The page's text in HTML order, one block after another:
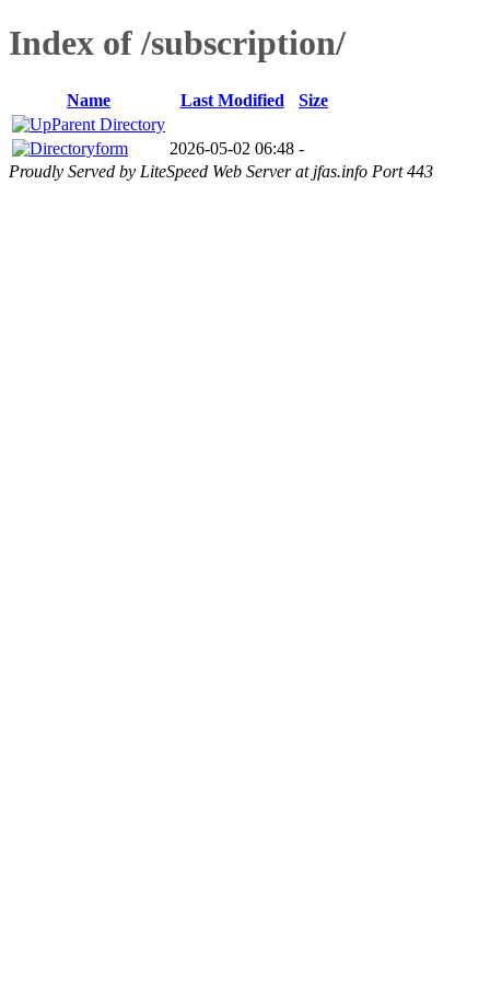
Index of /subscription/
Name Last Modified
Size
Parent Directory
form
2026-05-02 06:48 -
Proudly Served by LiteSpeed Web Server at jfas.info Port 443